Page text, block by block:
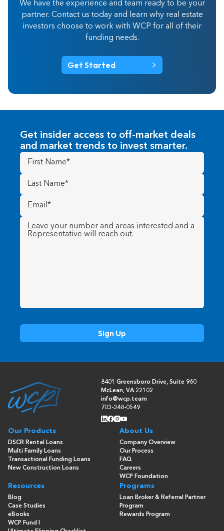
We have the experience and team ready to be your
partner. Contact us today and learn why real estate
investors choose to work with WCP for all of their
funding needs.
Get Started
Get insider access to off-market deals
and market trends to invest smarter.
First
Name(Required)
Last
Name (Required)
Email
(Required)
Message (Required)
8401 Greensboro Drive, Suite 960
McLean, VA 22102
info@wcp.team
703-348-0549
Our Products
DSCR Rental Loans
Multi Family Loans
Transactional Funding Loans
New Construction Loans
About Us
Company Overview
Our Process
FAQ
Careers
WCP Foundation
Resources
Blog
Case Studies
eBooks
WCP Fund I
Programs
Loan Broker & Referral Partner
Program
Rewards Program